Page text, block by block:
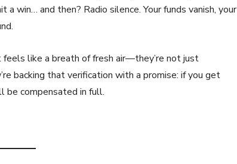
a win… and then? Radio silence. Your funds vanish, your
like a breath of fresh air—they’re not just
backing that verification with a promise: if you get
be compensated in full.